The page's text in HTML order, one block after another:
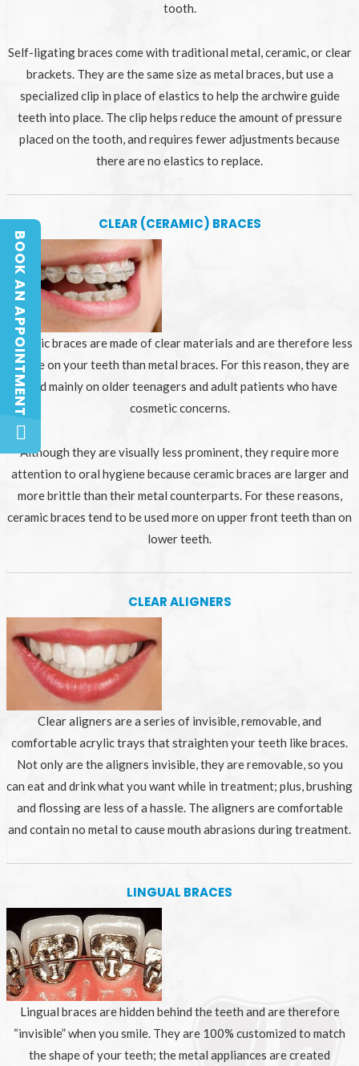
tooth.
Self-ligating braces come with traditional metal, ceramic, or clear
brackets. They are the same size as metal braces, but use a
specialized clip in place of elastics to help the archwire guide
teeth into place. The clip helps reduce the amount of pressure
placed on the tooth, and requires fewer adjustments because
there are no elastics to replace.
CLEAR (CERAMIC) BRACES
Ceramic braces are made of clear materials and are therefore less
visible on your teeth than metal braces. For this reason, they are
used mainly on older teenagers and adult patients who have
cosmetic concerns.
Although they are visually less prominent, they require more
attention to oral hygiene because ceramic braces are larger and
more brittle than their metal counterparts. For these reasons,
ceramic braces tend to be used more on upper front teeth than on
lower teeth.
CLEAR ALIGNERS
Clear aligners are a series of invisible, removable, and
comfortable acrylic trays that straighten your teeth like braces.
Not only are the aligners invisible, they are removable, so you
can eat and drink what you want while in treatment; plus, brushing
and flossing are less of a hassle. The aligners are comfortable
and contain no metal to cause mouth abrasions during treatment.
LINGUAL BRACES
Lingual braces are hidden behind the teeth and are therefore
“invisible” when you smile. They are 100% customized to match
the shape of your teeth; the metal appliances are created
BOOK AN APPOINTMENT
BOOK AN APPOINTMENT